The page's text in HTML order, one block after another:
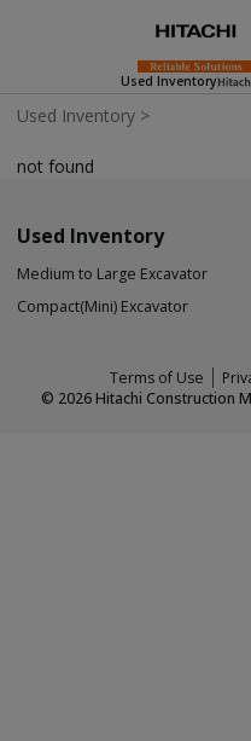
Used Inventory
Used Inventory >
not found
Used Inventory
Medium to Large Excavator
Compact(Mini) Excavator
Terms of Use
© 2026Hitachi Construction